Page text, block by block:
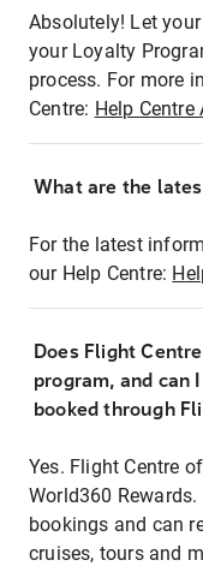
Absolutely! Let
your Loyalty
process. For more
Centre: Help Centre
What are the
For the latest
our Help Centre:
Does Flight
program, and can
booked through
Yes. Flight Centre
World360
bookings and can
cruises, tours and